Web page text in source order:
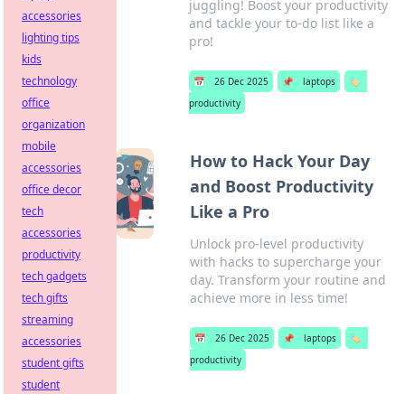
juggling! Boost your productivity
and tackle your to-do list like a
pro!
📅 26 Dec 2025 📌 laptops
🏷️
productivity
How to Hack Your Day
and Boost Productivity
Like a Pro
Unlock pro-level productivity
with hacks to supercharge your
day. Transform your routine and
achieve more in less time!
📅 26 Dec 2025 📌 laptops
🏷️
productivity
accessories
lighting tips
kids
technology
office
organization
mobile
accessories
office decor
tech
accessories
productivity
tech gadgets
tech gifts
streaming
accessories
student gifts
student